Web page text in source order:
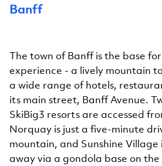
Banff
The town of Banff is the base
experience - a lively mountain
a wide range of hotels,
its main street, Banff Avenue.
SkiBig3 resorts are accessed
Norquay is just a five-minute
mountain, and Sunshine
away via a gondola base on